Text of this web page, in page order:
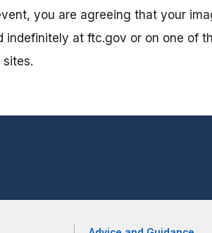
you are agreeing that your
at ftc.gov or on one of